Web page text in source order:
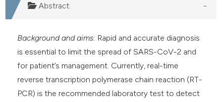
Abstract
Background and aims: Rapid and accurate diagnosis
is essential to limit the spread of SARS-CoV-2 and
for patient’s management. Currently, real-time
reverse transcription polymerase chain reaction (RT-
PCR) is the recommended laboratory test to detect